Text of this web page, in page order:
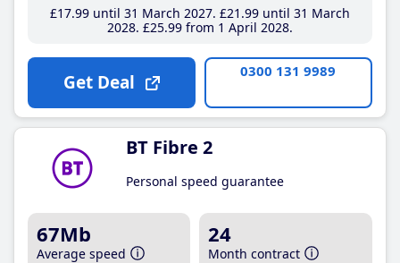
£17.99until 31 March 2027 £21 .99until 31 March
2028 £25.99from 1 April 2028
Get Deal 0300 131 9989
BT Fibre 2
Personal speed guarantee
67Mb
Average speed
24
Month contract